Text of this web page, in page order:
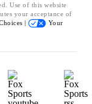
Use of this website
your acceptance of
|
Your